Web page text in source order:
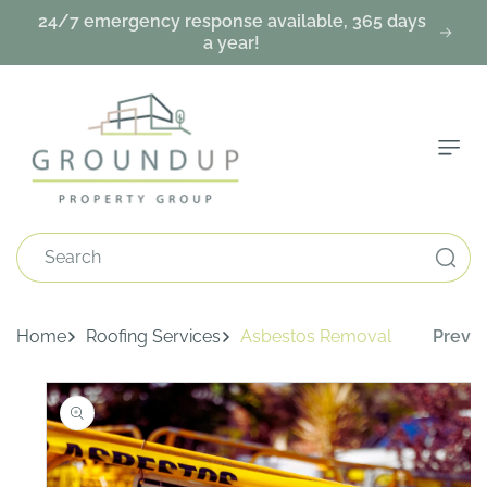
Skip To
Content
24/7 emergency response available, 365 days
a year!
Search
Home Roofing Services Asbestos Removal Prev
Skip To
Product
Information